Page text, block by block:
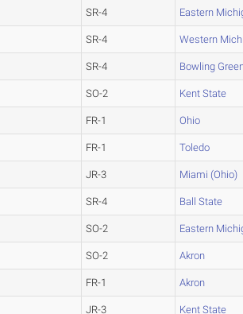
SR-4 Eastern
SR-4 Western
SR-4 Bowling
SO-2 Kent State
FR-1 Ohio
FR-1 Toledo
JR-3 Miami (Ohio)
SR-4 Ball State
SO-2 Eastern
SO-2 Akron
FR-1 Akron
JR-3 Kent State